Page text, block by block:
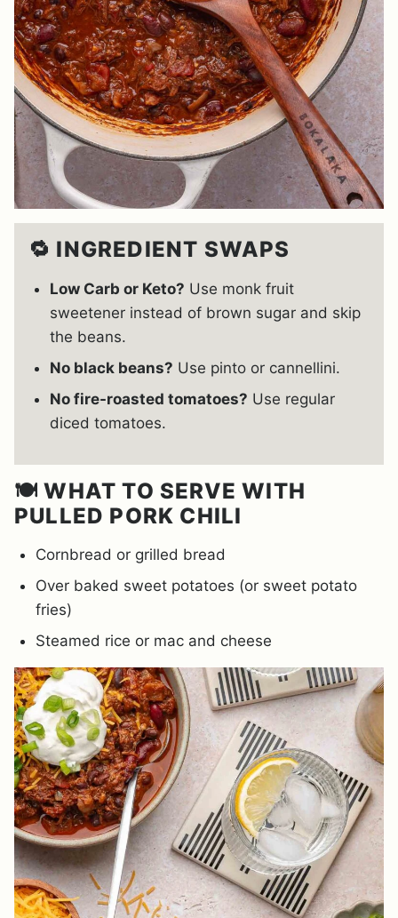
🔁 INGREDIENT SWAPS
Low Carb or Keto? Use monk fruit
sweetener instead of brown sugar and skip
the beans.
No black beans? Use pinto or cannellini.
No fire-roasted tomatoes? Use regular
diced tomatoes.
🍽️ WHAT TO SERVE WITH
PULLED PORK CHILI
Cornbread or grilled bread
Over baked sweet potatoes (or sweet potato
fries)
Steamed rice or mac and cheese